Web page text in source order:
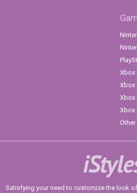
Xbox
Xbox
Xbox
Xbox
Satisfying your need to customize the look